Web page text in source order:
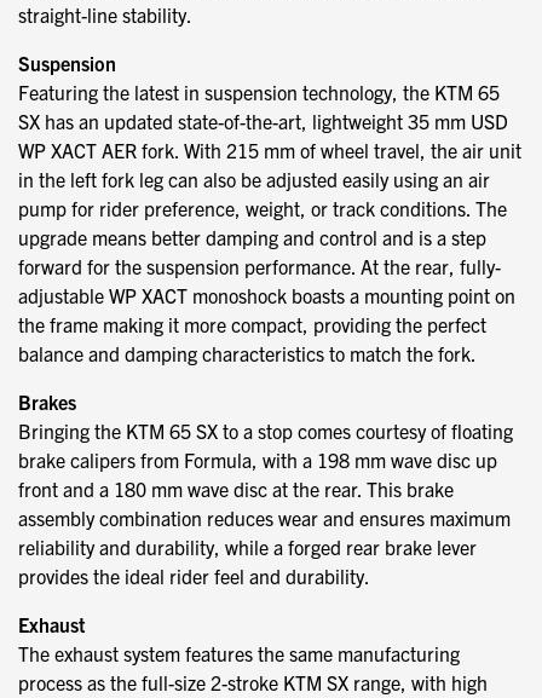
straight-line stability.
Suspension
Featuring the latest in suspension technology, the KTM 65
SX has an updated state-of-the-art, lightweight 35 mm USD
WP XACT AER fork. With 215 mm of wheel travel, the air unit
in the left fork leg can also be adjusted easily using an air
pump for rider preference, weight, or track conditions. The
upgrade means better damping and control and is a step
forward for the suspension performance. At the rear, fully-
adjustable WP XACT monoshock boasts a mounting point on
the frame making it more compact, providing the perfect
balance and damping characteristics to match the fork.
Brakes
Bringing the KTM 65 SX to a stop comes courtesy of floating
brake calipers from Formula, with a 198 mm wave disc up
front and a 180 mm wave disc at the rear. This brake
assembly combination reduces wear and ensures maximum
reliability and durability, while a forged rear brake lever
provides the ideal rider feel and durability.
Exhaust
The exhaust system features the same manufacturing
process as the full-size 2-stroke KTM SX range, with high